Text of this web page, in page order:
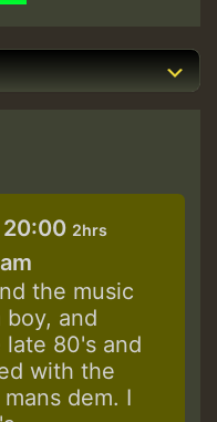
20:00 2hrs
the music
boy, and
80's and
with the
mans dem. I